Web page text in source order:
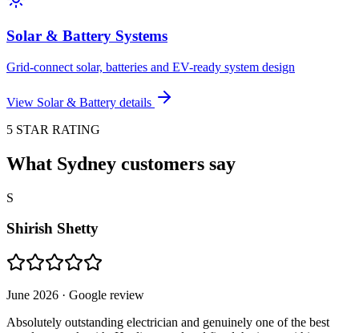
Solar & Battery Systems
Grid-connect solar, batteries and EV-ready system design
View Solar & Battery details
5 STAR RATING
What Sydney customers say
S
Shirish Shetty
June 2026 · Google review
Absolutely outstanding electrician and genuinely one of the best